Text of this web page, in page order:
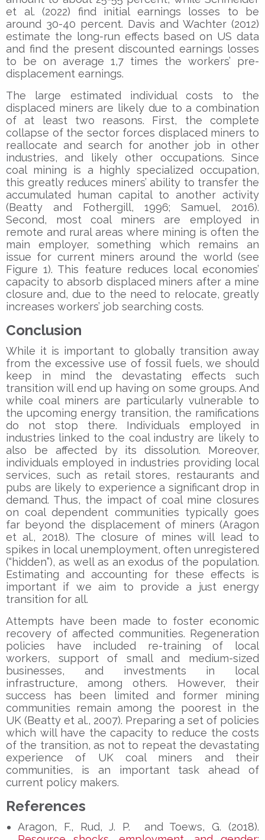
et al. (2022) find initial earnings losses to be
around 30-40 percent. Davis and Wachter (2012)
estimate the long-run effects based on US data
and find the present discounted earnings losses
to be on average 1,7 times the workers’ pre-
displacement earnings.
The large estimated individual costs to the
displaced miners are likely due to a combination
of at least two reasons. First, the complete
collapse of the sector forces displaced miners to
reallocate and search for another job in other
industries, and likely other occupations. Since
coal mining is a highly specialized occupation,
this greatly reduces miners’ ability to transfer the
accumulated human capital to another activity
(Beatty and Fothergill, 1996; Samuel, 2016).
Second, most coal miners are employed in
remote and rural areas where mining is often the
main employer, something which remains an
issue for current miners around the world (see
Figure 1). This feature reduces local economies’
capacity to absorb displaced miners after a mine
closure and, due to the need to relocate, greatly
increases workers’ job searching costs.
Conclusion
While it is important to globally transition away
from the excessive use of fossil fuels, we should
keep in mind the devastating effects such
transition will end up having on some groups. And
while coal miners are particularly vulnerable to
the upcoming energy transition, the ramifications
do not stop there. Individuals employed in
industries linked to the coal industry are likely to
also be affected by its dissolution. Moreover,
individuals employed in industries providing local
services, such as retail stores, restaurants and
pubs are likely to experience a significant drop in
demand. Thus, the impact of coal mine closures
on coal dependent communities typically goes
far beyond the displacement of miners (Aragon
et al., 2018). The closure of mines will lead to
spikes in local unemployment, often unregistered
(“hidden”), as well as an exodus of the population.
Estimating and accounting for these effects is
important if we aim to provide a just energy
transition for all.
Attempts have been made to foster economic
recovery of affected communities. Regeneration
policies have included re-training of local
workers, support of small and medium-sized
businesses, and investments in local
infrastructure, among others. However, their
success has been limited and former mining
communities remain among the poorest in the
UK (Beatty et al., 2007). Preparing a set of policies
which will have the capacity to reduce the costs
of the transition, as not to repeat the devastating
experience of UK coal miners and their
communities, is an important task ahead of
current policy makers.
References
Aragon, F., Rud, J. P. and Toews, G. (2018).